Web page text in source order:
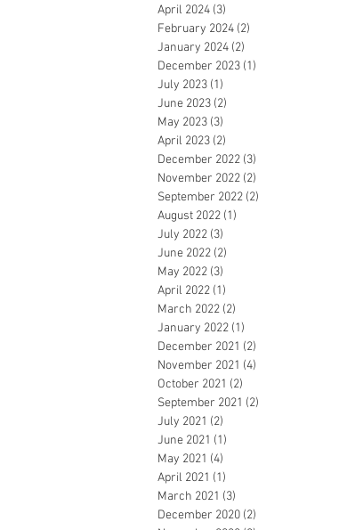
April 2024 (3)
February 2024 (2)
January 2024 (2)
December 2023 (1)
July 2023 (1)
June 2023 (2)
May 2023 (3)
April 2023 (2)
December 2022 (3)
November 2022 (2)
September 2022 (2)
August 2022 (1)
July 2022 (3)
June 2022 (2)
May 2022 (3)
April 2022 (1)
March 2022 (2)
January 2022 (1)
December 2021 (2)
November 2021 (4)
October 2021 (2)
September 2021 (2)
July 2021 (2)
June 2021 (1)
May 2021 (4)
April 2021 (1)
March 2021 (3)
December 2020 (2)